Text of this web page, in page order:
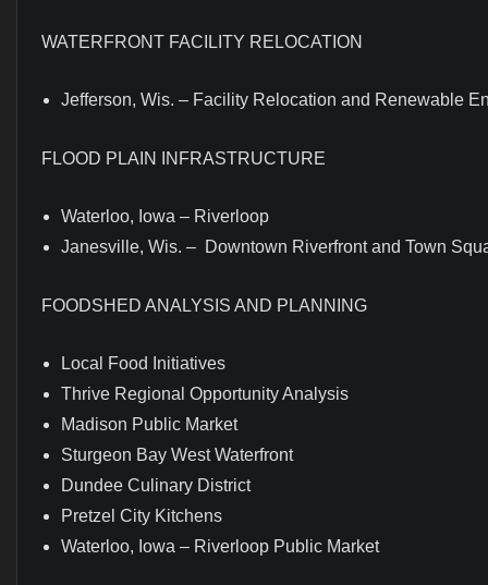
WATERFRONT FACILITY RELOCATION
Jefferson, Wis. – Facility Relocation and Renewable
FLOOD PLAIN INFRASTRUCTURE
Waterloo, Iowa – Riverloop
Janesville, Wis. – Downtown Riverfront and Town
FOODSHED ANALYSIS AND PLANNING
Local Food Initiatives
Thrive Regional Opportunity Analysis
Madison Public Market
Sturgeon Bay West Waterfront
Dundee Culinary District
Pretzel City Kitchens
Waterloo, Iowa – Riverloop Public Market